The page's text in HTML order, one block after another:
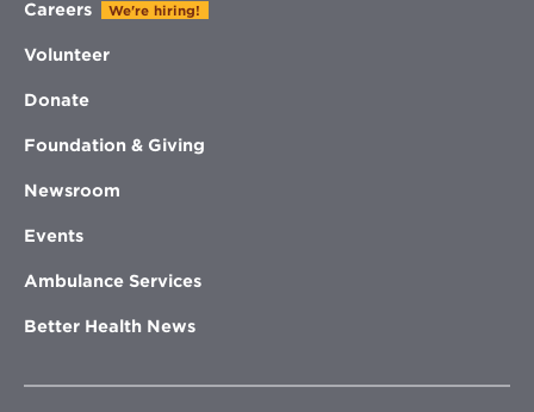
Careers We're hiring!
Volunteer
Donate
Foundation & Giving
Newsroom
Events
Ambulance Services
Better Health News